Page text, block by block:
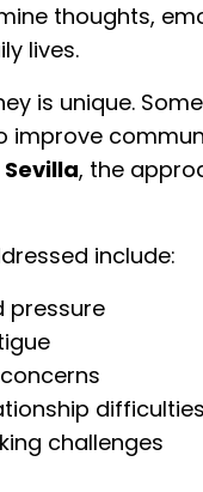
thoughts,
lives.
is unique.
improve
, the
include:
pressure
difficulties
challenges